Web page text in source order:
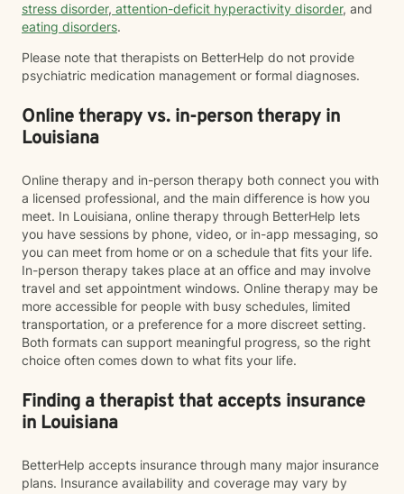
stress disorder, attention-deficit hyperactivity disorder, and
eating disorders.
Please note that therapists on BetterHelp do not provide
psychiatric medication management or formal diagnoses.
Online therapy vs. in-person therapy in
Louisiana
Online therapy and in-person therapy both connect you with
a licensed professional, and the main difference is how you
meet. In Louisiana, online therapy through BetterHelp lets
you have sessions by phone, video, or in-app messaging, so
you can meet from home or on a schedule that fits your life.
In-person therapy takes place at an office and may involve
travel and set appointment windows. Online therapy may be
more accessible for people with busy schedules, limited
transportation, or a preference for a more discreet setting.
Both formats can support meaningful progress, so the right
choice often comes down to what fits your life.
Finding a therapist that accepts insurance
in Louisiana
BetterHelp accepts insurance through many major insurance
plans. Insurance availability and coverage may vary by